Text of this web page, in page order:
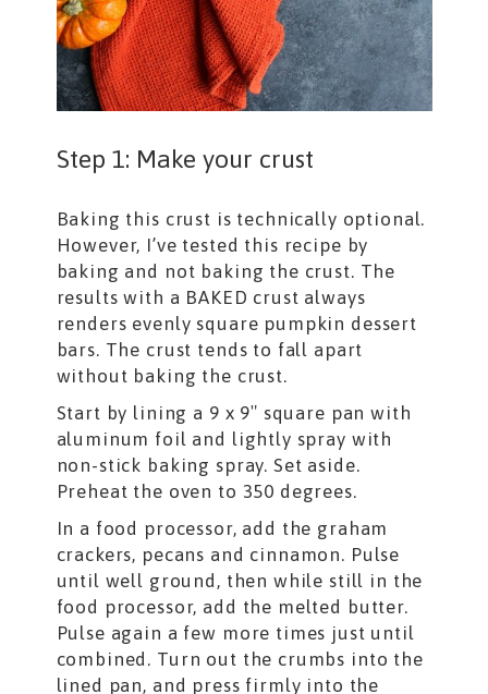
Step 1: Make your crust
Baking this crust is technically optional.
However, I’ve tested this recipe by
baking and not baking the crust. The
results with a BAKED crust always
renders evenly square pumpkin dessert
bars. The crust tends to fall apart
without baking the crust.
Start by lining a 9 x 9″ square pan with
aluminum foil and lightly spray with
non-stick baking spray. Set aside.
Preheat the oven to 350 degrees.
In a food processor, add the graham
crackers, pecans and cinnamon. Pulse
until well ground, then while still in the
food processor, add the melted butter.
Pulse again a few more times just until
combined. Turn out the crumbs into the
lined pan, and press firmly into the